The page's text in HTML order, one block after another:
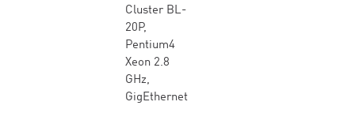
Cluster BL-
20P,
Pentium4
Xeon 2.8
GHz,
GigEthernet